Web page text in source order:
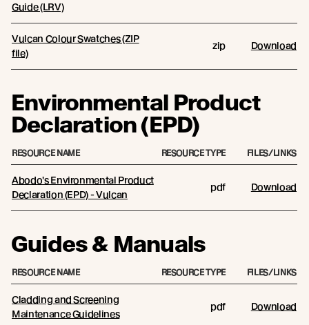
Guide (LRV)
Vulcan Colour Swatches (ZIP
file)
zip Download
Environmental Product
Declaration (EPD)
RESOURCE NAME RESOURCE TYPE FILES/LINKS
Abodo's Environmental Product
Declaration (EPD) - Vulcan
pdf Download
Guides & Manuals
RESOURCE NAME RESOURCE TYPE FILES/LINKS
Cladding and Screening
Maintenance Guidelines
pdf Download